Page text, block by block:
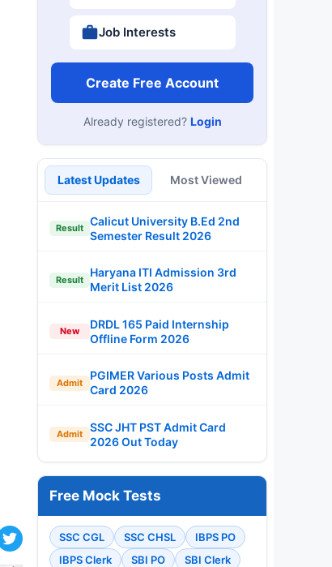
Job Interests
Create Free Account
Already registered? Login
Latest Updates Most Viewed
Result
Calicut University B.Ed 2nd
Semester Result 2026
Result
Haryana ITI Admission 3rd
Merit List 2026
New
DRDL 165 Paid Internship
Offline Form 2026
Admit
PGIMER Various Posts Admit
Card 2026
Admit
SSC JHT PST Admit Card
2026 Out Today
Free Mock Tests
SSC CGL SSC CHSL
IBPS PO
IBPS Clerk
SBI PO
SBI Clerk